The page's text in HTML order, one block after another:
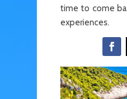
time to come
experiences.